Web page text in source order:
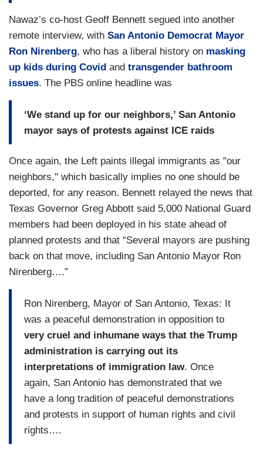
Nawaz’s co-host Geoff Bennett segued into another
remote interview, with San Antonio Democrat Mayor
Ron Nirenberg, who has a liberal history on masking
up kids during Covid and transgender bathroom
issues. The PBS online headline was
‘We stand up for our neighbors,’ San Antonio
mayor says of protests against ICE raids
Once again, the Left paints illegal immigrants as "our
neighbors," which basically implies no one should be
deported, for any reason. Bennett relayed the news that
Texas Governor Greg Abbott said 5,000 National Guard
members had been deployed in his state ahead of
planned protests and that “Several mayors are pushing
back on that move, including San Antonio Mayor Ron
Nirenberg….”
Ron Nirenberg, Mayor of San Antonio, Texas: It
was a peaceful demonstration in opposition to
very cruel and inhumane ways that the Trump
administration is carrying out its
interpretations of immigration law. Once
again, San Antonio has demonstrated that we
have a long tradition of peaceful demonstrations
and protests in support of human rights and civil
rights….